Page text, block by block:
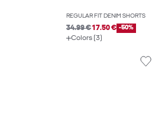
REGULAR FIT DENIM SHORTS
34.99 €17.50 € -50%
Colors (3)